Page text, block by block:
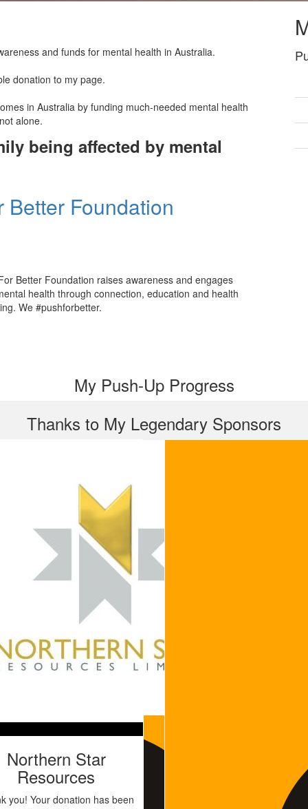
and funds for mental health in Australia.
donation to my page.
in Australia by funding much-needed mental health
alone.
being affected by mental
Better Foundation
Better Foundation raises awareness and engages
health through connection, education and health
We #pushforbetter.
My Push-Up Progress
Thanks to My Legendary Sponsors
Northern Star
Resources
you! Your donation has been